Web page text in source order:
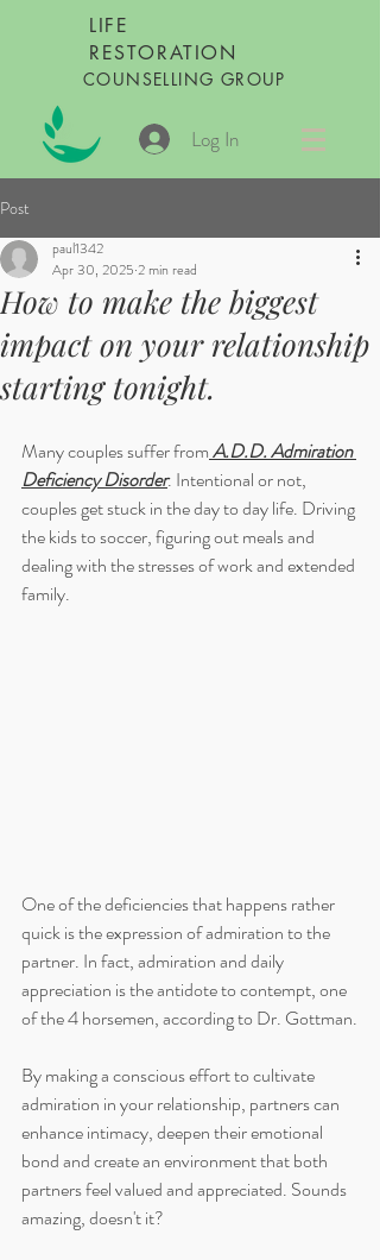
LIFE
RESTORATION
COUNSELLING GROUP
Log In
Post
How to make the biggest
impact on your relationship
starting tonight.
paul1342
Apr 30, 2025 2 min read
Many couples suffer from A.D.D. Admiration
Deficiency Disorder. Intentional or not,
couples get stuck in the day to day life. Driving
the kids to soccer, figuring out meals and
dealing with the stresses of work and extended
family.
One of the deficiencies that happens rather
quick is the expression of admiration to the
partner. In fact, admiration and daily
appreciation is the antidote to contempt, one
of the 4 horsemen, according to Dr. Gottman.
By making a conscious effort to cultivate
admiration in your relationship, partners can
enhance intimacy, deepen their emotional
bond and create an environment that both
partners feel valued and appreciated. Sounds
amazing, doesn't it?